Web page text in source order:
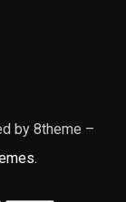
by 8theme –
.